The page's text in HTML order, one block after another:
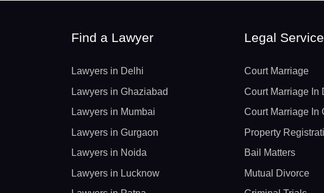
Find a Lawyer
Lawyers in Delhi
Lawyers in Ghaziabad
Lawyers in Mumbai
Lawyers in Gurgaon
Lawyers in Noida
Lawyers in Lucknow
Legal
Court Marriage
Court Marriage In
Court Marriage In
Property
Bail Matters
Mutual Divorce